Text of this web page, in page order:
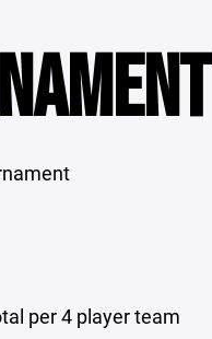
per 4 player team